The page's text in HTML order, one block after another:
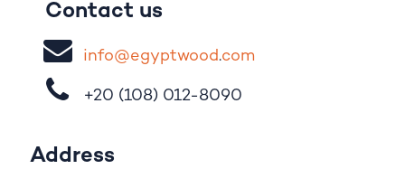
Contact us
info@egyptwood​.com
+20 (108) 012-8090
Address